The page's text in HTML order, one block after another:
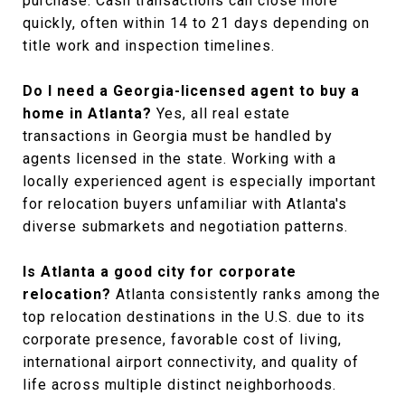
quickly, often within 14 to 21 days depending on
title work and inspection timelines.
Do I need a Georgia-licensed agent to buy a
home in Atlanta? Yes, all real estate
transactions in Georgia must be handled by
agents licensed in the state. Working with a
locally experienced agent is especially important
for relocation buyers unfamiliar with Atlanta's
diverse submarkets and negotiation patterns.
Is Atlanta a good city for corporate
relocation? Atlanta consistently ranks among the
top relocation destinations in the U.S. due to its
corporate presence, favorable cost of living,
international airport connectivity, and quality of
life across multiple distinct neighborhoods.